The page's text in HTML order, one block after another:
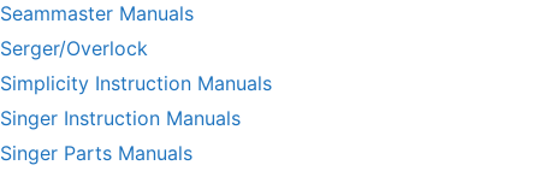
Seammaster Manuals
Serger/Overlock
Simplicity Instruction Manuals
Singer Instruction Manuals
Singer Parts Manuals